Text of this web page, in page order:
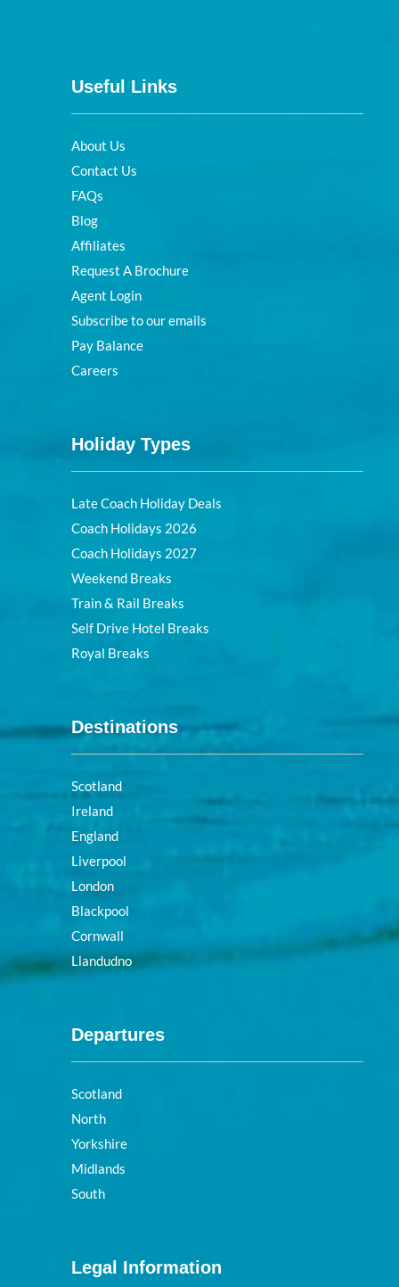
Useful Links
About Us
Contact Us
FAQs
Blog
Affiliates
Request A Brochure
Agent Login
Subscribe to our emails
Pay Balance
Careers
Holiday Types
Late Coach Holiday Deals
Coach Holidays 2026
Coach Holidays 2027
Weekend Breaks
Train & Rail Breaks
Self Drive Hotel Breaks
Royal Breaks
Destinations
Scotland
Ireland
England
Liverpool
London
Blackpool
Cornwall
Llandudno
Departures
Scotland
North
Yorkshire
Midlands
South
Legal Information